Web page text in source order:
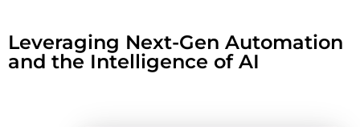
Leveraging Next-Gen Automation
and the Intelligence of AI